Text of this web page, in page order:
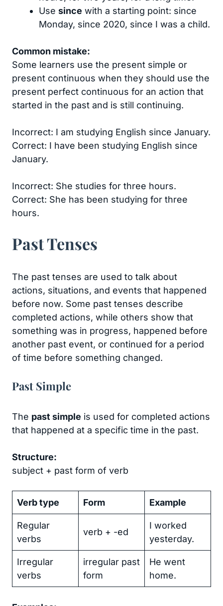
Use since with a starting point: since
Monday, since 2020, since I was a child.
Common mistake:
Some learners use the present simple or
present continuous when they should use the
present perfect continuous for an action that
started in the past and is still continuing.
Incorrect: I am studying English since January.
Correct: I have been studying English since
January.
Incorrect: She studies for three hours.
Correct: She has been studying for three
hours.
Past Tenses
The past tenses are used to talk about
actions, situations, and events that happened
before now. Some past tenses describe
completed actions, while others show that
something was in progress, happened before
another past event, or continued for a period
of time before something changed.
Past Simple
The past simple is used for completed actions
that happened at a specific time in the past.
Structure:
subject + past form of verb
Verb type Form Example
Regular
verbs
verb + -ed
I worked
yesterday.
Irregular
verbs
irregular past
form
He went
home.